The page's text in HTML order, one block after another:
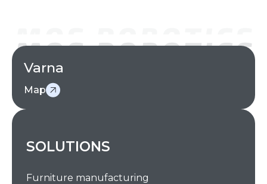
Varna
Map
SOLUTIONS
Furniture manufacturing